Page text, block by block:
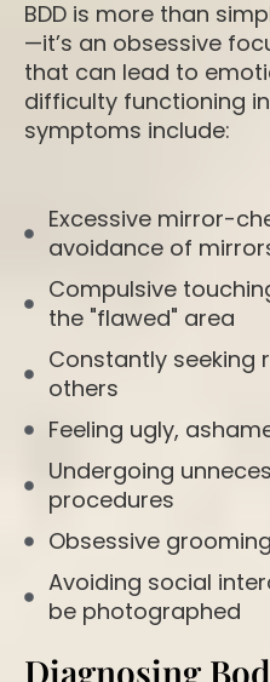
BDD is more than
—it’s an obsessive
that can lead to
difficulty functioning
symptoms include:
Excessive mirror-
avoidance of
Compulsive
the "flawed" area
Constantly seeking
others
Feeling ugly,
Undergoing
procedures
Obsessive
Avoiding social
be photographed
Diagnosing